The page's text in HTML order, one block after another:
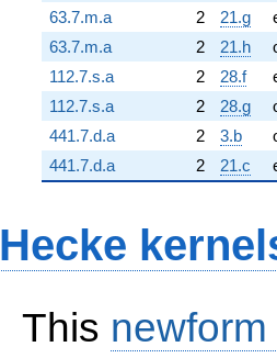
63.7.m.a
2 21.g
63.7.m.a
2 21.h
112.7.s.a
2 28.f
112.7.s.a
2 28.g
441.7.d.a
2 3.b
441.7.d.a
2 21.c
Hecke
This